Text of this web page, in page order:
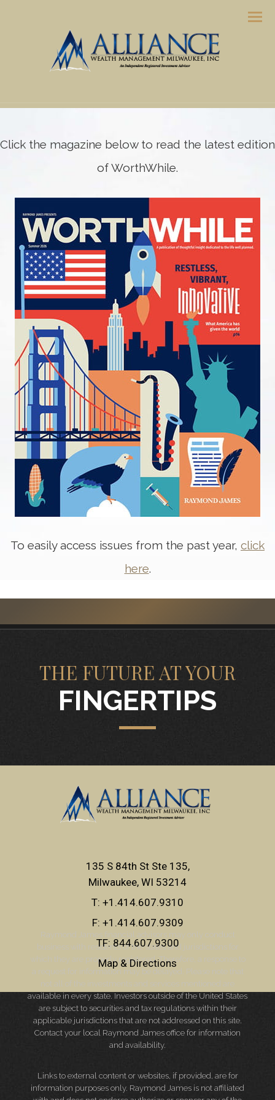
Click the magazine below to read the latest edition
of WorthWhile.
To easily access issues from the past year, click
here.
THE FUTURE AT YOUR
FINGERTIPS
135 S 84th St Ste 135
Milwaukee, WI 53214
T: +1.414.607.9310
F: +1.414.607.9309
TF:844.607.9300
Map & Directions
Raymond James financial advisors may only conduct
business with residents of the states and jurisdictions for
which they are properly registered. Therefore, a response to
a request for information may be delayed. Please note that
not all of the investments and services mentioned are
available in every state. Investors outside of the United States
are subject to securities and tax regulations within their
applicable jurisdictions that are not addressed on this site.
Contact your local Raymond James office for information
and availability.
Links to external content or websites, if provided, are for
information purposes only. Raymond James is not affiliated